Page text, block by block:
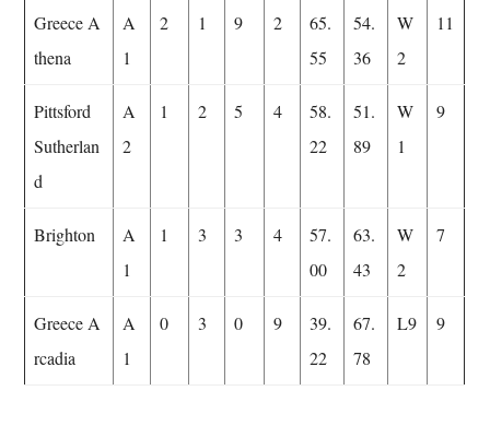
Greece A
thena
A
1
2 1 9 2
65.
55
54.
36
W
2
11
Pittsford
Sutherlan
d
A
2
1 2 5 4
58.
22
51.
89
W
1
9
Brighton
A
1
1 3 3 4
57.
00
63.
43
W
2
7
Greece A
rcadia
A
1
0 3 0 9
39.
22
67.
78
L9 9